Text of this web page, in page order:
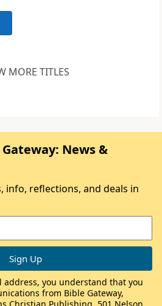
MORE TITLES
News &
info, reflections, and deals in
you understand that you
from Bible Gateway,